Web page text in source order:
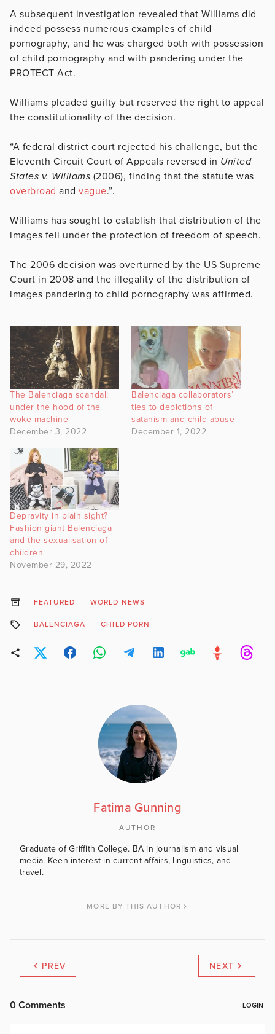
A subsequent investigation revealed that Williams did
indeed possess numerous examples of child
pornography, and he was charged both with possession
of child pornography and with pandering under the
PROTECT Act.
Williams pleaded guilty but reserved the right to appeal
the constitutionality of the decision.
“A federal district court rejected his challenge, but the
Eleventh Circuit Court of Appeals reversed in United
States v. Williams (2006), finding that the statute was
overbroad and vague.”.
Williams has sought to establish that distribution of the
images fell under the protection of freedom of speech.
The 2006 decision was overturned by the US Supreme
Court in 2008 and the illegality of the distribution of
images pandering to child pornography was affirmed.
The Balenciaga scandal:
under the hood of the
woke machine
December 3, 2022
Balenciaga collaborators’
ties to depictions of
satanism and child abuse
December 1, 2022
Depravity in plain sight?
Fashion giant Balenciaga
and the sexualisation of
children
November 29, 2022
FEATURED WORLD NEWS
BALENCIAGA CHILD PORN
Fatima Gunning
AUTHOR
Graduate of Griffith College. BA in journalism and visual
media. Keen interest in current affairs, linguistics, and
travel.
MORE BY THIS AUTHOR
PREV NEXT